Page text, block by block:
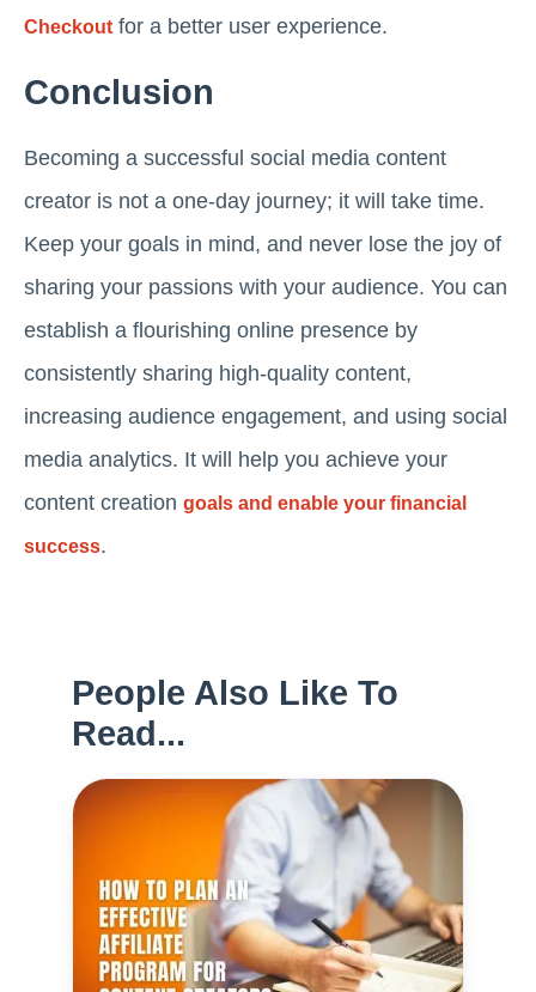
Checkoutfor a better user experience.
Conclusion
Becoming a successful social media content
creator is not a one-day journey; it will take time.
Keep your goals in mind, and never lose the joy of
sharing your passions with your audience. You can
establish a flourishing online presence by
consistently sharing high-quality content,
increasing audience engagement, and using social
media analytics. It will help you achieve your
content creation goals and enable your financial
success.
People Also Like To
Read...